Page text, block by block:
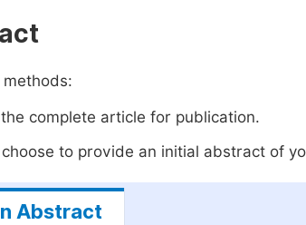
complete article for publication.
to provide an initial abstract of
Abstract